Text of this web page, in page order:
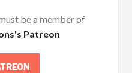
be a member of
Patreon